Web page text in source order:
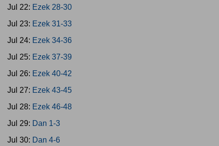
Jul 22: Ezek 28-30
Jul 23: Ezek 31-33
Jul 24: Ezek 34-36
Jul 25: Ezek 37-39
Jul 26: Ezek 40-42
Jul 27: Ezek 43-45
Jul 28: Ezek 46-48
Jul 29: Dan 1-3
Jul 30: Dan 4-6